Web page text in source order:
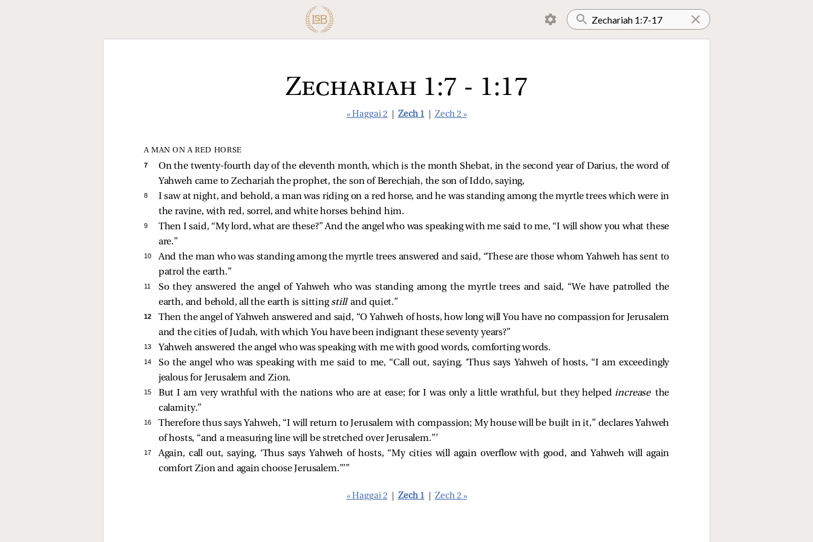
Zechariah 1:7 - 1:17
« Haggai 2 Zech 1 Zech 2 »
A MAN ON A RED HORSE
7
On the twenty-fourth day of the eleventh month, which is the month Shebat, in the second year of Darius, the word of
Yahweh came to Zechariah the prophet, the son of Berechiah, the son of Iddo, saying,
8
I saw at night, and behold, a man was riding on a red horse, and he was standing among the myrtle trees which were in
the ravine, with red, sorrel, and white horses behind him.
9
Then I said, “My lord, what are these?” And the angel who was speaking with me said to me, “I will show you what these
are.”
10
And the man who was standing among the myrtle trees answered and said, “These are those whom Yahweh has sent to
patrol the earth.”
11
So they answered the angel of Yahweh who was standing among the myrtle trees and said, “We have patrolled the
earth, and behold, all the earth is sittingstill and quiet.”
12
Then the angel of Yahweh answered and said, “O Yahweh of hosts, how long will You have no compassion for Jerusalem
and the cities of Judah, with which You have been indignant these seventy years?”
13 Yahweh answered the angel who was speaking with me with good words, comforting words.
14
So the angel who was speaking with me said to me, “Call out, saying, ‘Thus says Yahweh of hosts, “I am exceedingly
jealous for Jerusalem and Zion.
15 But I am very wrathful with the nations who are at ease; for I was only a little wrathful, but they helpedincrease the
calamity.”
16
Therefore thus says Yahweh, “I will return to Jerusalem with compassion; My house will be built in it,” declares Yahweh
of hosts, “and a measuring line will be stretched over Jerusalem.”’
17
Again, call out, saying, ‘Thus says Yahweh of hosts, “My cities will again overflow with good, and Yahweh will again
comfort Zion and again choose Jerusalem.”’”
« Haggai 2 Zech 1 Zech 2 »